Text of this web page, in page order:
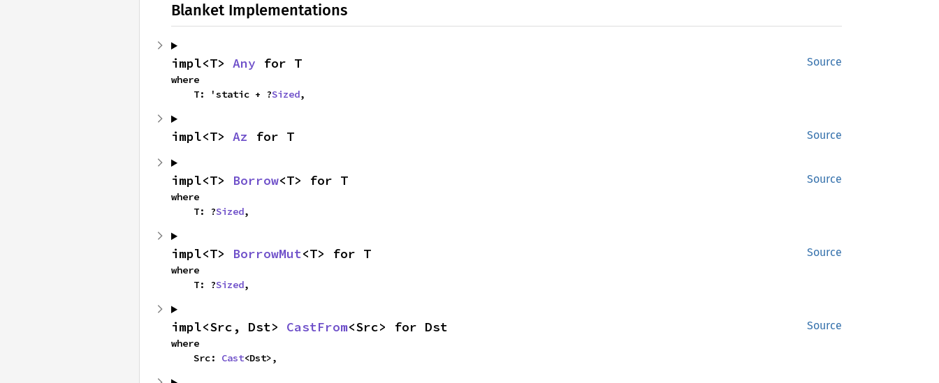
Blanket Implementations
Source
impl<T> Any for T
where
    T: 'static + ?
Sized,
Source
impl<T> Az for T
Source
impl<T> Borrow<T> for T
where
    T: ?
Sized,
Source
impl<T> BorrowMut<T> for T
where
    T: ?
Sized,
Source
impl<Src, Dst> CastFrom<Src> for Dst
where
    Src:
Cast<Dst>,